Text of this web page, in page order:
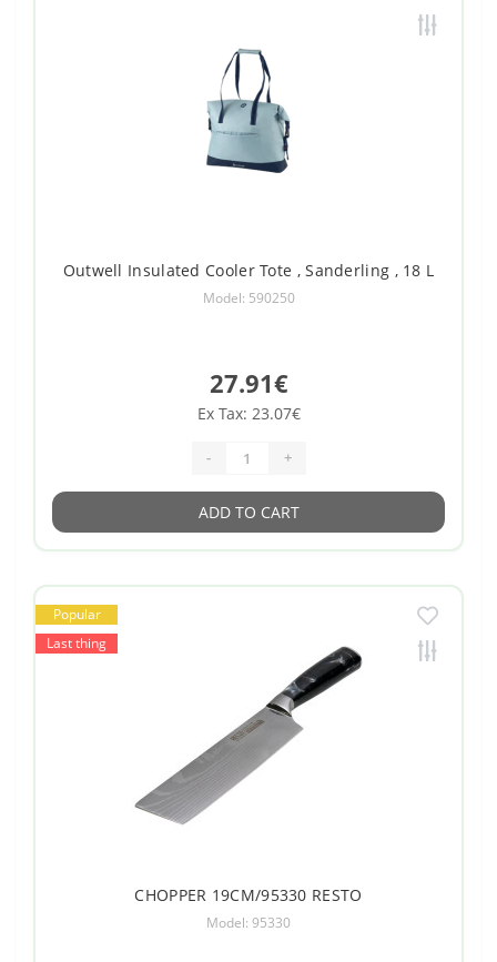
Outwell Insulated Cooler Tote , Sanderling , 18 L
Model: 590250
27.91€
Ex Tax: 23.07€
- +
ADD TO CART
Popular
Last thing
CHOPPER 19CM/95330 RESTO
Model: 95330